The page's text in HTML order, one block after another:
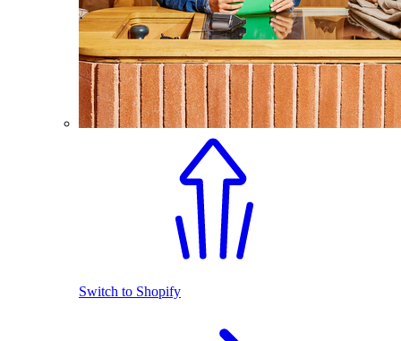
Switch to Shopify